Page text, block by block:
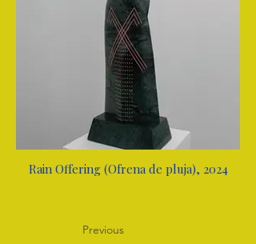
Rain Offering (Ofrena de pluja), 2024
Previous